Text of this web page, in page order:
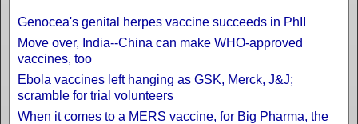
Genocea's genital herpes vaccine succeeds in PhII
Move over, India--China can make WHO-approved
vaccines, too
Ebola vaccines left hanging as GSK, Merck, J&J;
scramble for trial volunteers
When it comes to a MERS vaccine, for Big Pharma, the